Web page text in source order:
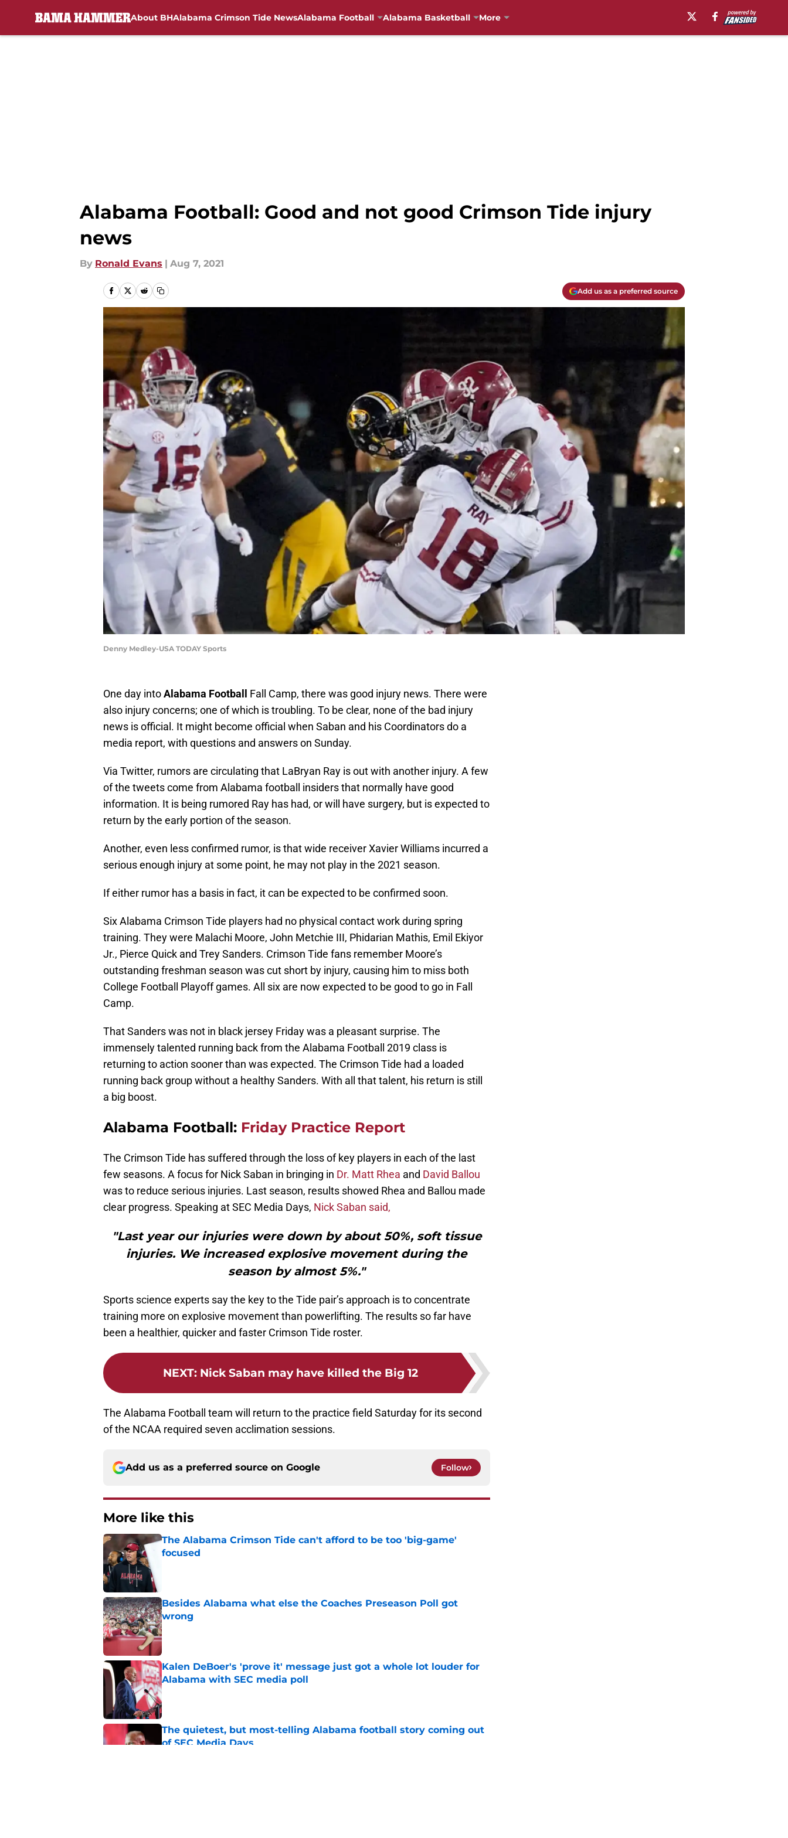
About BHAlabama Crimson Tide NewsAlabama Football Alabama Basketball More
Alabama Football: Good and not good Crimson Tide injury
news
By Ronald Evans | Aug 7, 2021
Add us as a preferred source
Denny Medley-USA TODAY Sports
One day intoAlabama Football
Fall Camp, there was good injury news. There were
also injury concerns; one of which is troubling. To be clear, none of the bad injury
news is official. It might become official when Saban and his Coordinators do a
media report, with questions and answers on Sunday.
Via Twitter, rumors are circulating that LaBryan Ray is out with another injury. A few
of the tweets come from Alabama football insiders that normally have good
information. It is being rumored Ray has had, or will have surgery, but is expected to
return by the early portion of the season.
Another, even less confirmed rumor, is that wide receiver Xavier Williams incurred a
serious enough injury at some point, he may not play in the 2021 season.
If either rumor has a basis in fact, it can be expected to be confirmed soon.
Six Alabama Crimson Tide players had no physical contact work during spring
training. They were Malachi Moore, John Metchie III, Phidarian Mathis, Emil Ekiyor
Jr., Pierce Quick and Trey Sanders. Crimson Tide fans remember Moore’s
outstanding freshman season was cut short by injury, causing him to miss both
College Football Playoff games. All six are now expected to be good to go in Fall
Camp.
That Sanders was not in black jersey Friday was a pleasant surprise. The
immensely talented running back from the Alabama Football 2019 class is
returning to action sooner than was expected. The Crimson Tide had a loaded
running back group without a healthy Sanders. With all that talent, his return is still
a big boost.
Alabama Football: Friday Practice Report
The Crimson Tide has suffered through the loss of key players in each of the last
few seasons. A focus for Nick Saban in bringing in Dr. Matt Rhea and David Ballou
was to reduce serious injuries. Last season, results showed Rhea and Ballou made
clear progress. Speaking at SEC Media Days, Nick Saban said,
"Last year our injuries were down by about 50%, soft tissue
injuries. We increased explosive movement during the
season by almost 5%."
Sports science experts say the key to the Tide pair’s approach is to concentrate
training more on explosive movement than powerlifting. The results so far have
been a healthier, quicker and faster Crimson Tide roster.
NEXT: Nick Saban may have killed the Big 12
The Alabama Football team will return to the practice field Saturday for its second
of the NCAA required seven acclimation sessions.
Add us as a preferred source on Google Follow
More like this
The Alabama Crimson Tide can't afford to be too 'big-game'
focused
Besides Alabama what else the Coaches Preseason Poll got
wrong
Published by on Invalid Date
Kalen DeBoer's 'prove it' message just got a whole lot louder for
Alabama with SEC media poll
Published by on Invalid Date
The quietest, but most-telling Alabama football story coming out
of SEC Media Days